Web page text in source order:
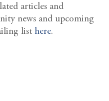
articles and
news and upcoming
list here.